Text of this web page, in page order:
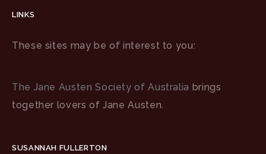
LINKS
These sites may be of interest to you:
The Jane Austen Society of Australia brings
together lovers of Jane Austen.
SUSANNAH FULLERTON